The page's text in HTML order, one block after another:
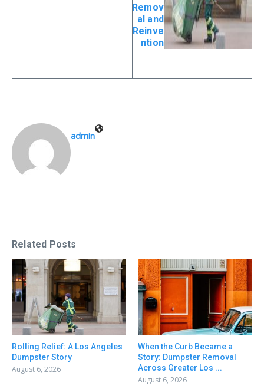
Remov
al and
Reinve
ntion
admin
Related Posts
Rolling Relief: A Los Angeles
Dumpster Story
August 6, 2026
When the Curb Became a
Story: Dumpster Removal
Across Greater Los ...
August 6, 2026